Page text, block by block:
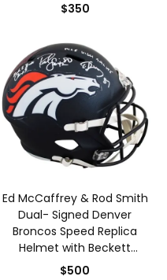
$350
Ed McCaffrey & Rod Smith
Dual- Signed Denver
Broncos Speed Replica
Helmet with Beckett
Authenticated
$500